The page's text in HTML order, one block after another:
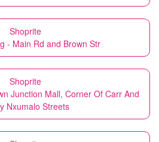
Shoprite
- Main Rd and Brown Str
Shoprite
Junction Mall, Corner Of Carr And
Nxumalo Streets